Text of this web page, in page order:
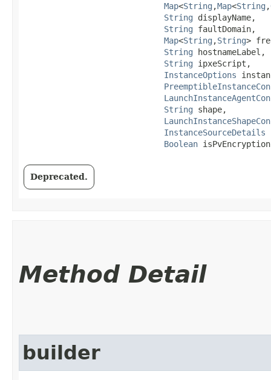
Map<String ,​Map<String ,​
String displayName,
String faultDomain,
Map<String ,​String>
String hostnameLabel,
String ipxeScript,
InstanceOptions
String shape,
InstanceSourceDetails
Boolean
Deprecated.
Method Detail
builder